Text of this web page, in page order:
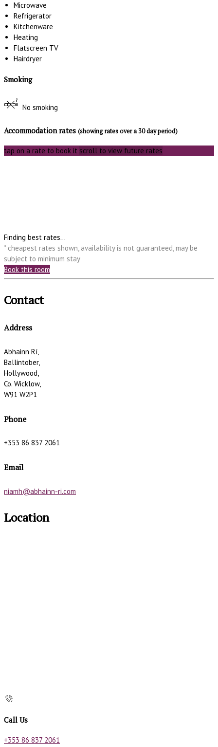
Microwave
Refrigerator
Kitchenware
Heating
Flatscreen TV
Hairdryer
Smoking
No smoking
Accommodation rates (showing rates over a 30 day period)
tap on a rate to book it scroll to view future rates
Finding best rates...
* cheapest rates shown, availability is not guaranteed, may be
subject to minimum stay
Book this room
Contact
Address
Abhainn Rí,
Ballintober,
Hollywood,
Co. Wicklow,
W91 W2P1
Phone
+353 86 837 2061
Email
niamh@abhainn-ri.com
Location
Call Us
+353 86 837 2061